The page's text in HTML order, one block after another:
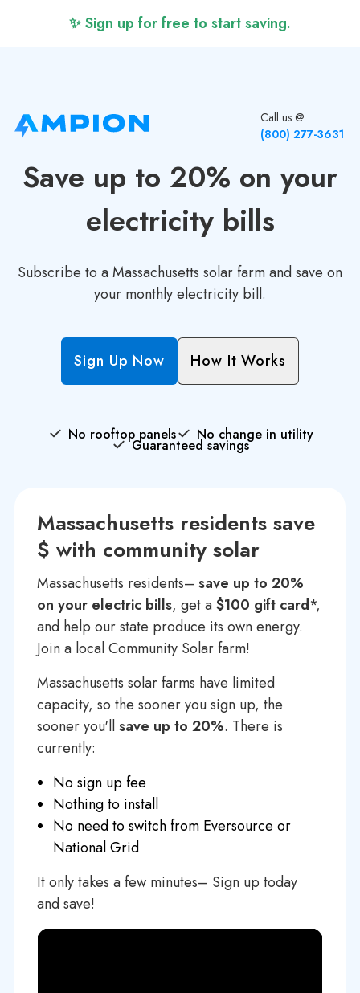
✨ Sign up for free to start saving.
Call us @
(800) 277-3631
Save up to 20% on your
electricity bills
Subscribe to a Massachusetts solar farm and save on
your monthly electricity bill.
Sign Up Now How It Works
No rooftop panels No change in utility
Guaranteed savings
Massachusetts residents save
$ with community solar
Massachusetts residents– save up to 20%
on your electric bills, get a$100 gift card*,
and help our state produce its own energy.
Join a local Community Solar farm!
Massachusetts solar farms have limited
capacity, so the sooner you sign up, the
sooner you'llsave up to 20%. There is
currently:
No sign up fee
Nothing to install
No need to switch from Eversource or
National Grid
It only takes a few minutes– Sign up today
and save!